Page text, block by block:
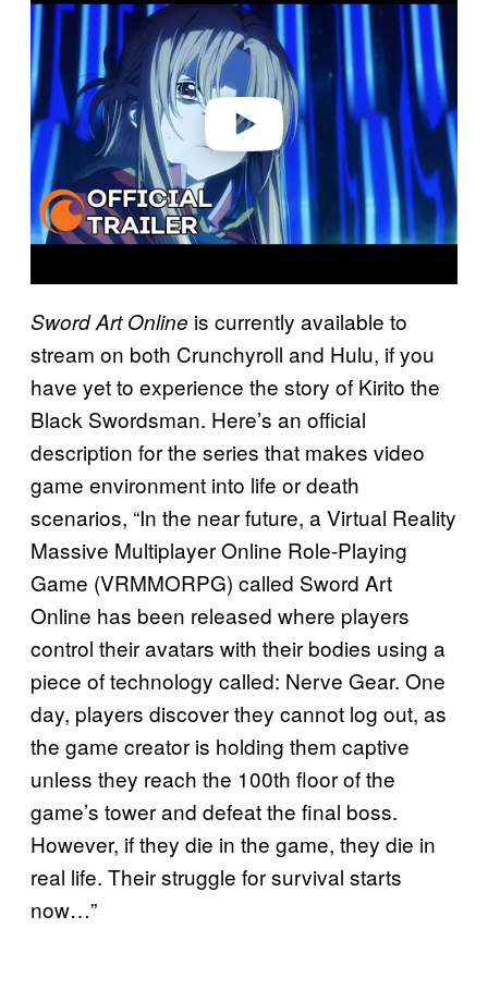
a
y
v
i
d
e
o
Sword Art Online is currently available to
stream on both Crunchyroll and Hulu, if you
have yet to experience the story of Kirito the
Black Swordsman. Here’s an official
description for the series that makes video
game environment into life or death
scenarios, “In the near future, a Virtual Reality
Massive Multiplayer Online Role-Playing
Game (VRMMORPG) called Sword Art
Online has been released where players
control their avatars with their bodies using a
piece of technology called: Nerve Gear. One
day, players discover they cannot log out, as
the game creator is holding them captive
unless they reach the 100th floor of the
game’s tower and defeat the final boss.
However, if they die in the game, they die in
real life. Their struggle for survival starts
now…”